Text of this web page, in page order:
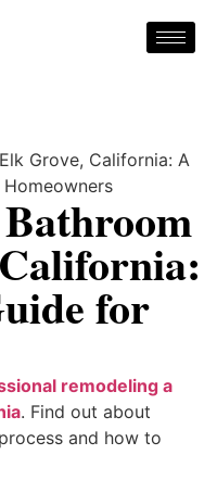
for
remodeling a
. Find out about
and how to